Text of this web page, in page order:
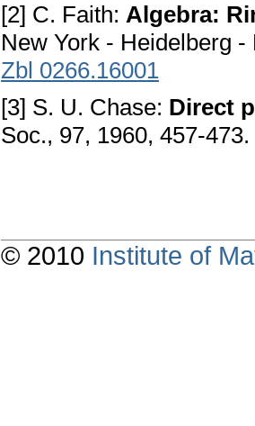
[2] C. Faith: Algebra:
New York - Heidelberg
Zbl 0266.16001
[3] S. U. Chase: Direct
Soc., 97, 1960, 457-473.
© 2010 Institute of